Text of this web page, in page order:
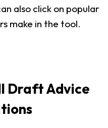
also click on popular
make in the tool.
Draft Advice